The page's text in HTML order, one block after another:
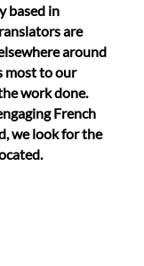
based in
are
around
most to our
work done.
French
we look for the